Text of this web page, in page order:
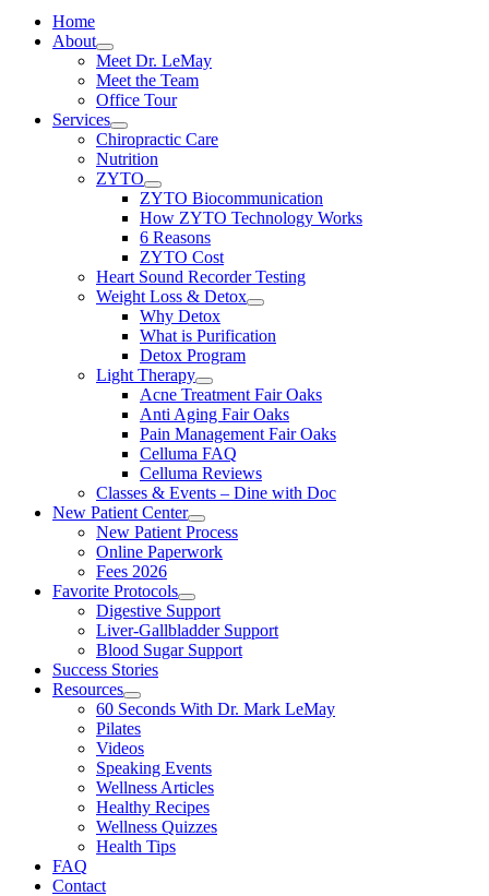
Home
About
Meet Dr. LeMay
Meet the Team
Office Tour
Services
Chiropractic Care
Nutrition
ZYTO
ZYTO Biocommunication
How ZYTO Technology Works
6 Reasons
ZYTO Cost
Heart Sound Recorder Testing
Weight Loss & Detox
Why Detox
What is Purification
Detox Program
Light Therapy
Acne Treatment Fair Oaks
Anti Aging Fair Oaks
Pain Management Fair Oaks
Celluma FAQ
Celluma Reviews
Classes & Events – Dine with Doc
New Patient Center
New Patient Process
Online Paperwork
Fees 2026
Favorite Protocols
Digestive Support
Liver-Gallbladder Support
Blood Sugar Support
Success Stories
Resources
60 Seconds With Dr. Mark LeMay
Pilates
Videos
Speaking Events
Wellness Articles
Healthy Recipes
Wellness Quizzes
Health Tips
FAQ
Contact